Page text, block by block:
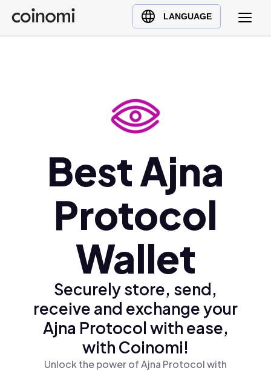
LANGUAGE
Buy Crypto
English (en)
Türkçe (tr)
Ελληνικά (el)
Best Ajna
Protocol
Wallet
Securely store, send,
receive and exchange your
Ajna Protocol with ease,
with Coinomi!
Unlock the power of Ajna Protocol with